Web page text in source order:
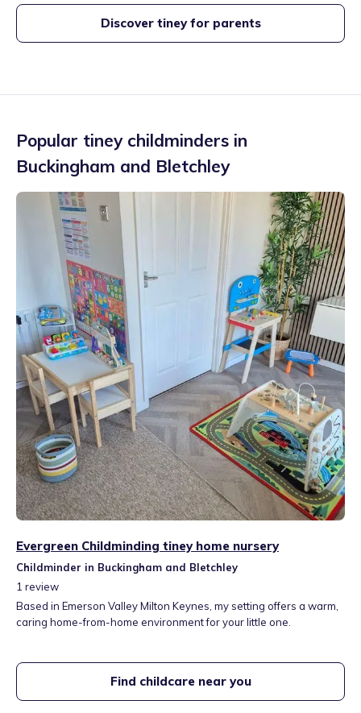
Discover tiney for parents
Popular tiney childminders in
Buckingham and Bletchley
Evergreen Childminding tiney home nursery
Childminder in Buckingham and Bletchley
1 review
Based in Emerson Valley Milton Keynes, my setting offers a warm,
caring home-from-home environment for your little one.
Find childcare near you